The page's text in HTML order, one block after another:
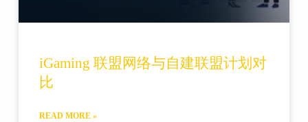
iGaming 联盟网络与自建联盟计划对
比
READ MORE »